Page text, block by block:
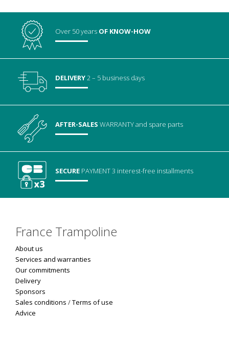
Over 50 years OF KNOW-HOW
DELIVERY2 – 5 business days
AFTER-SALESWARRANTYand spare parts
SECURE PAYMENT3 interest-free installments
France Trampoline
About us
Services and warranties
Our commitments
Delivery
Sponsors
Sales conditions /Terms of use
Advice